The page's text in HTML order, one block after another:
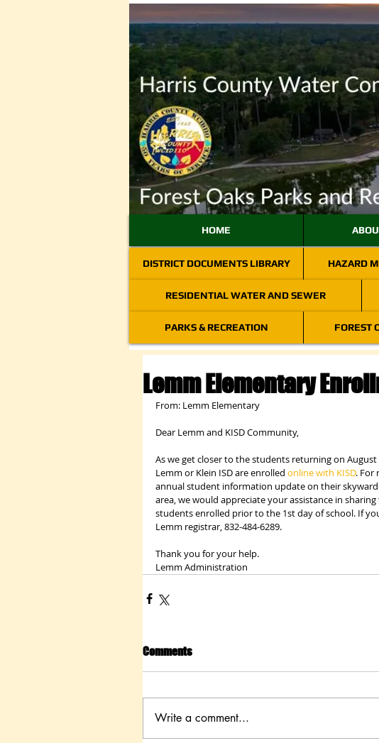
HOME
DISTRICT DOCUMENTS LIBRARY HAZARD
RESIDENTIAL WATER AND SEWER
PARKS & RECREATION FOREST
Lemm Elementary
From: Lemm Elementary
Dear Lemm and KISD Community,
As we get closer to the students returning on
Lemm or Klein ISD are enrolled online with KISD. For
annual student information update on their
area, we would appreciate your assistance in
students enrolled prior to the 1st day of school. If
Lemm registrar, 832-484-6289.
Thank you for your help.
Lemm Administration
Comments
Write a comment...